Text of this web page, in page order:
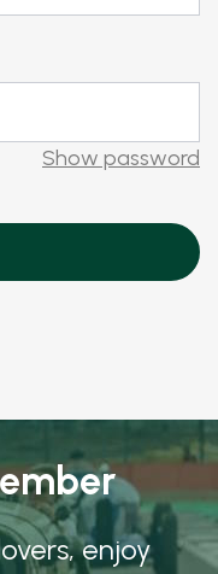
Show password
enjoy